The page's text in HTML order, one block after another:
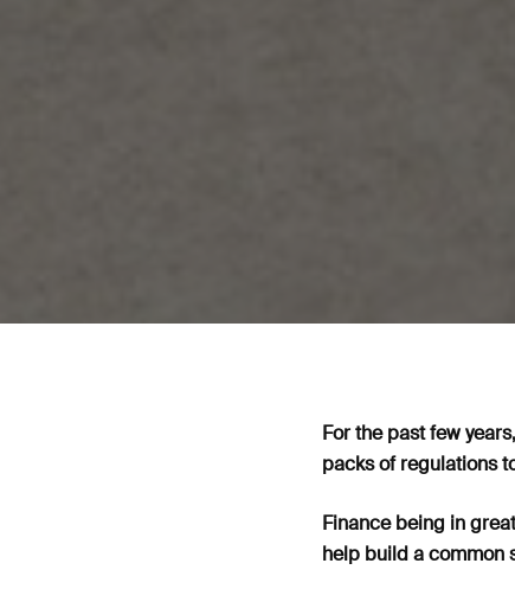
For the past few
packs of regulations
Finance being in
help build a common